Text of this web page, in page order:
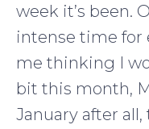
week it’s been.
intense time for
me thinking I
bit this month,
January after all,